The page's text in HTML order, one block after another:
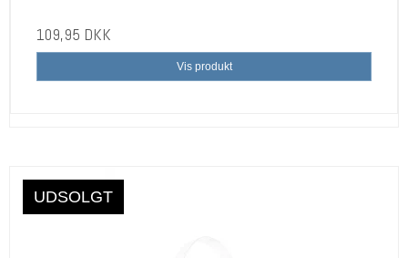
109,95 DKK
Vis produkt
UDSOLGT